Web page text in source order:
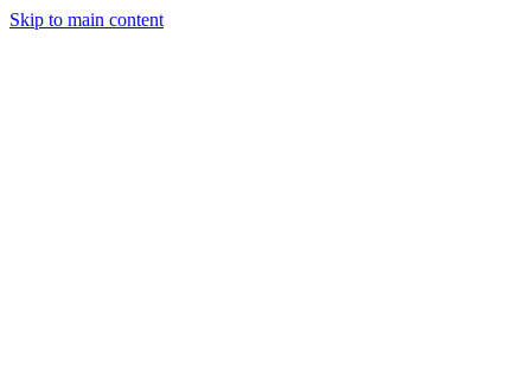
Skip to main content